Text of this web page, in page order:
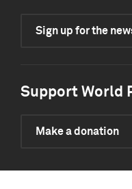
Sign up for the
Support World
Make a donation